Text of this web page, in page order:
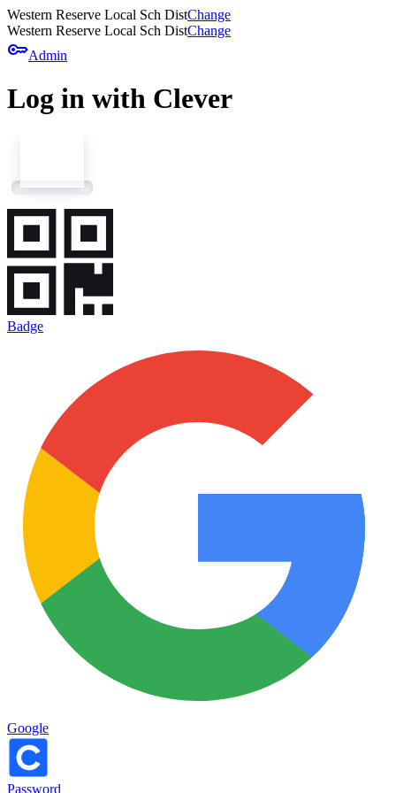
Western Reserve Local Sch DistChange
Western Reserve Local Sch DistChange
keyAdmin
Log in with Clever
Badge
Google
Password